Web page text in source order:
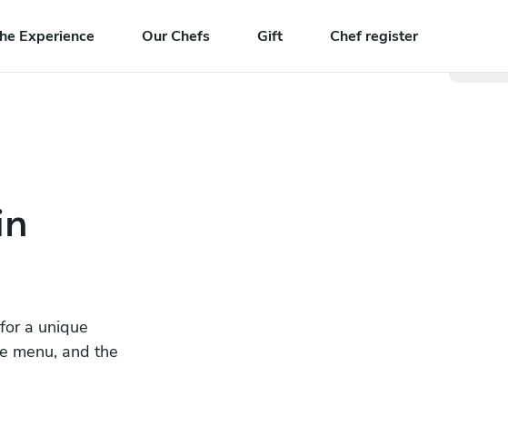
Experience Our Chefs Gift Chef register
a unique
menu, and the